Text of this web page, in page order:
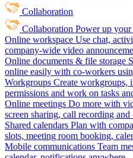
Collaboration
Collaboration Power up
Online workspace Use chat,
company-wide video
Online documents & file storage
online easily with co-workers
Workgroups Create workgroups,
permissions and work on tasks
Online meetings Do more with
screen sharing, call recording
Shared calendars Plan with
slots, meeting room booking,
Mobile communications Team